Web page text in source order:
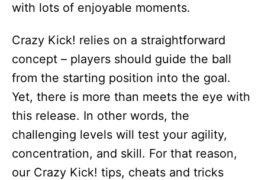
with lots of enjoyable moments.
Crazy Kick! relies on a straightforward
concept – players should guide the ball
from the starting position into the goal.
Yet, there is more than meets the eye with
this release. In other words, the
challenging levels will test your agility,
concentration, and skill. For that reason,
our Crazy Kick! tips, cheats and tricks